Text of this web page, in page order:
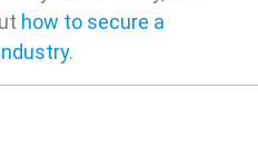
how to secure a
.